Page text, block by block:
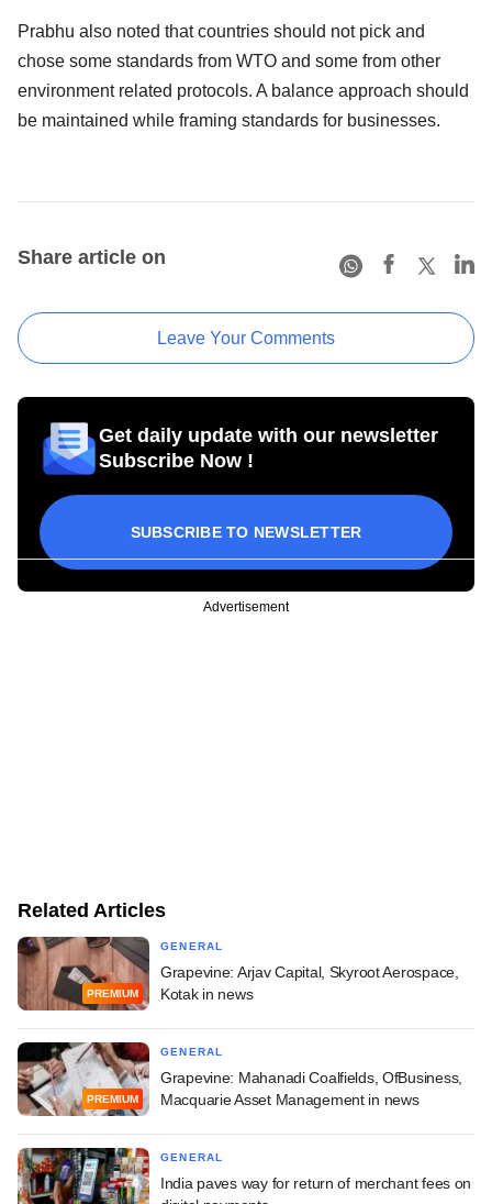
Prabhu also noted that countries should not pick and
chose some standards from WTO and some from other
environment related protocols. A balance approach should
be maintained while framing standards for businesses.
Share article on
Leave Your Comments
Get daily update with our newsletter
Subscribe Now !
SUBSCRIBE TO NEWSLETTER
Advertisement
Related Articles
PREMIUM
GENERAL
Grapevine: Arjav Capital, Skyroot Aerospace,
Kotak in news
PREMIUM
GENERAL
Grapevine: Mahanadi Coalfields, OfBusiness,
Macquarie Asset Management in news
GENERAL
India paves way for return of merchant fees on